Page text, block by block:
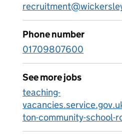
Phone number
01709807600
See more jobs
teaching-
ton-community-school-